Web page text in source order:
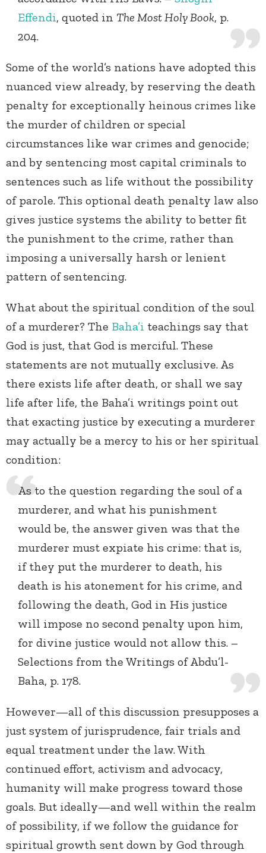
Effendi, quoted in The Most Holy Book, p.
204.
Some of the world’s nations have adopted this
nuanced view already, by reserving the death
penalty for exceptionally heinous crimes like
the murder of children or special
circumstances like war crimes and genocide;
and by sentencing most capital criminals to
sentences such as life without the possibility
of parole. This optional death penalty law also
gives justice systems the ability to better fit
the punishment to the crime, rather than
imposing a universally harsh or lenient
pattern of sentencing.
What about the spiritual condition of the soul
of a murderer? The Baha’i teachings say that
God is just, that God is merciful. These
statements are not mutually exclusive. As
there exists life after death, or shall we say
life after life, the Baha’i writings point out
that exacting justice by executing a murderer
may actually be a mercy to his or her spiritual
condition:
As to the question regarding the soul of a
murderer, and what his punishment
would be, the answer given was that the
murderer must expiate his crime: that is,
if they put the murderer to death, his
death is his atonement for his crime, and
following the death, God in His justice
will impose no second penalty upon him,
for divine justice would not allow this. –
Selections from the Writings of Abdu’l-
Baha, p. 178.
However—all of this discussion presupposes a
just system of jurisprudence, fair trials and
equal treatment under the law. With
continued effort, activism and advocacy,
humanity will make progress toward those
goals. But ideally—and well within the realm
of possibility, if we follow the guidance for
spiritual growth sent down by God through